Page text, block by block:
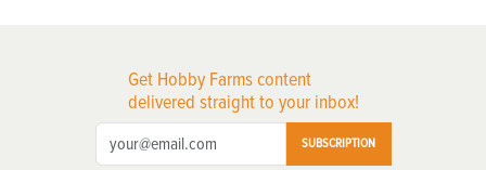
Get Hobby Farms content
delivered straight to your inbox!
SUBSCRIPTION